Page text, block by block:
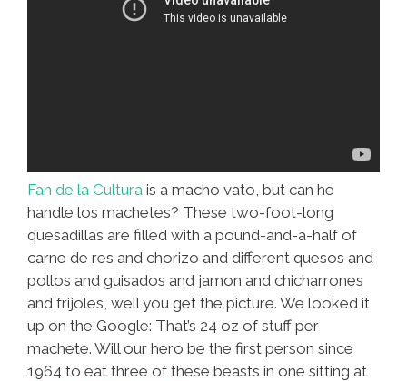
Fan de la Cultura is a macho vato, but can he
handle los machetes? These two-foot-long
quesadillas are filled with a pound-and-a-half of
carne de res and chorizo and different quesos and
pollos and guisados and jamon and chicharrones
and frijoles, well you get the picture. We looked it
up on the Google: That’s 24 oz of stuff per
machete. Will our hero be the first person since
1964 to eat three of these beasts in one sitting at